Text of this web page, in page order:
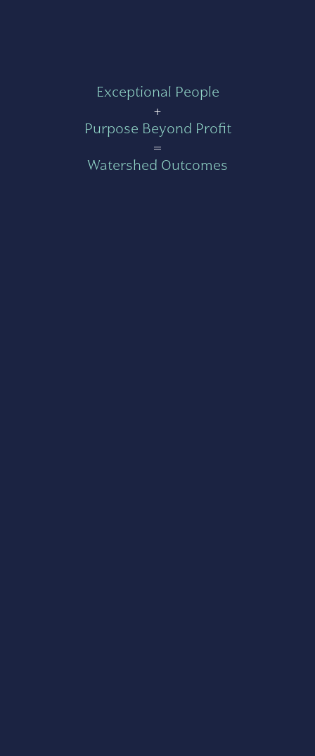
Exceptional People
+
Purpose Beyond Profit
=
Watershed Outcomes